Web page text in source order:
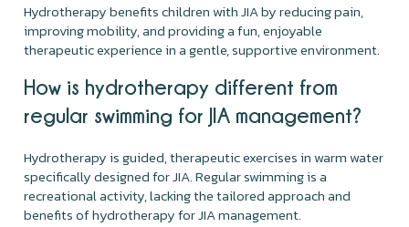
Hydrotherapy benefits children with JIA by reducing pain,
improving mobility, and providing a fun, enjoyable
therapeutic experience in a gentle, supportive environment.
How is hydrotherapy different from
regular swimming for JIA management?
Hydrotherapy is guided, therapeutic exercises in warm water
specifically designed for JIA. Regular swimming is a
recreational activity, lacking the tailored approach and
benefits of hydrotherapy for JIA management.